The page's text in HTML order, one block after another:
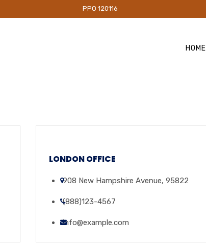
PPO 120116
HOME
LONDON OFFICE
908 New Hampshire Avenue, 95822
(888)123-4567
info@example.com